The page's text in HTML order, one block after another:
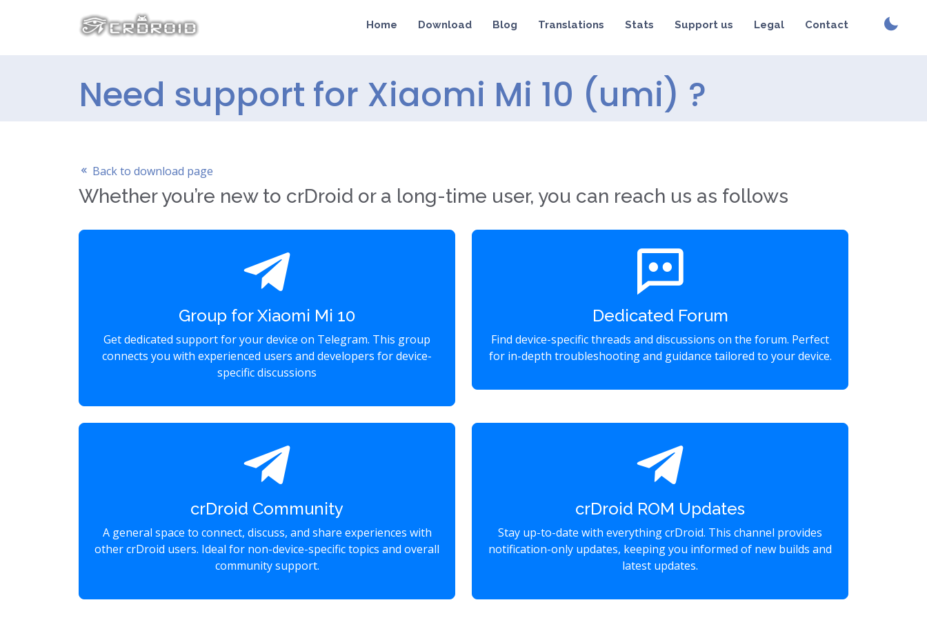
Home Download Blog Translations Stats Support us Legal Contact
Need support for Xiaomi Mi 10 (umi) ?
Back to download page
Whether you’re new to crDroid or a long-time user, you can reach us as follows
Group for Xiaomi Mi 10
Get dedicated support for your device on Telegram. This group
connects you with experienced users and developers for device-
specific discussions
Dedicated Forum
Find device-specific threads and discussions on the forum. Perfect
for in-depth troubleshooting and guidance tailored to your device.
crDroid Community
A general space to connect, discuss, and share experiences with
other crDroid users. Ideal for non-device-specific topics and overall
community support.
crDroid ROM Updates
Stay up-to-date with everything crDroid. This channel provides
notification-only updates, keeping you informed of new builds and
latest updates.